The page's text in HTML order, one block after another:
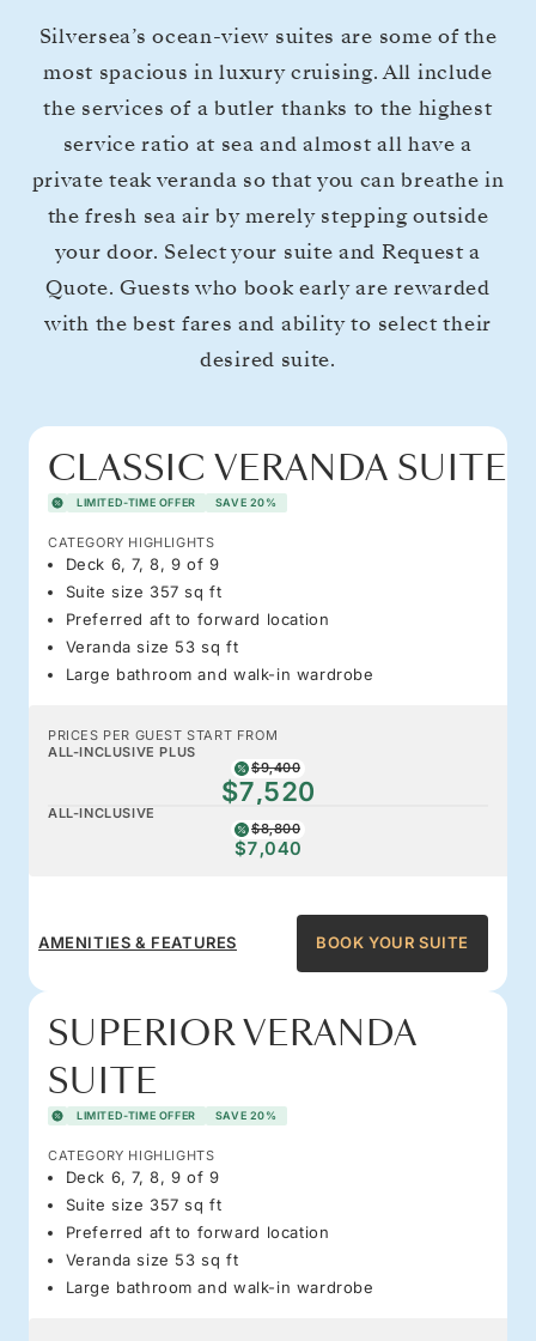
Silversea’s ocean-view suites are some of the
most spacious in luxury cruising. All include
the services of a butler thanks to the highest
service ratio at sea and almost all have a
private teak veranda so that you can breathe in
the fresh sea air by merely stepping outside
your door. Select your suite and Request a
Quote. Guests who book early are rewarded
with the best fares and ability to select their
desired suite.
CLASSIC VERANDA SUITE
LIMITED-TIME OFFER SAVE 20%
CATEGORY HIGHLIGHTS
Deck 6, 7, 8, 9 of 9
Suite size 357 sq ft
Preferred aft to forward location
Veranda size 53 sq ft
Large bathroom and walk-in wardrobe
PRICES PER GUEST START FROM
ALL-INCLUSIVE PLUS
$9,400
$7,520
ALL-INCLUSIVE
$8,800
$7,040
AMENITIES & FEATURES BOOK YOUR SUITE
SUPERIOR VERANDA
SUITE
LIMITED-TIME OFFER SAVE 20%
CATEGORY HIGHLIGHTS
Deck 6, 7, 8, 9 of 9
Suite size 357 sq ft
Preferred aft to forward location
Veranda size 53 sq ft
Large bathroom and walk-in wardrobe